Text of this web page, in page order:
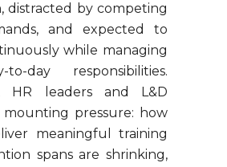
distracted by competing
and expected to
while managing
day responsibilities.
HR leaders and L&D
mounting pressure: how
meaningful training
spans are shrinking,